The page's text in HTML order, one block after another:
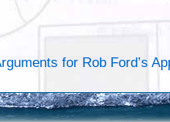
for Rob Ford’s